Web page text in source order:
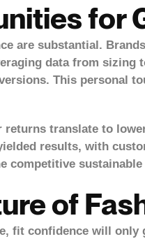
for
are substantial.
data from
This personal
returns translate to
results, with
competitive
of
fit confidence will